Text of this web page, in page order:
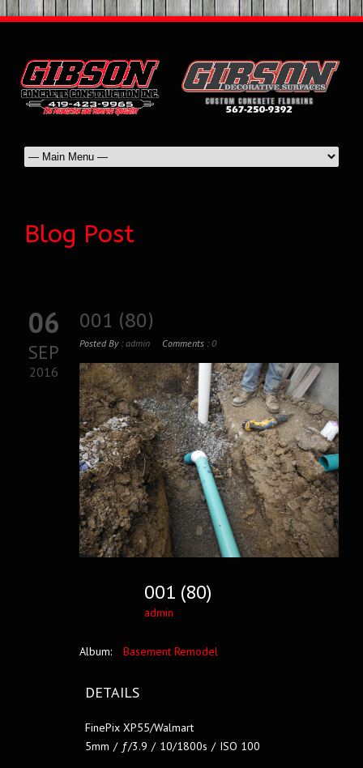
Blog Post
06
SEP
2016
001 (80)
Posted By :admin Comments :0
001 (80)
admin
Album: Basement Remodel
DETAILS
FinePix XP55/Walmart
5mm / ƒ/3.9 / 10/1800s / ISO 100